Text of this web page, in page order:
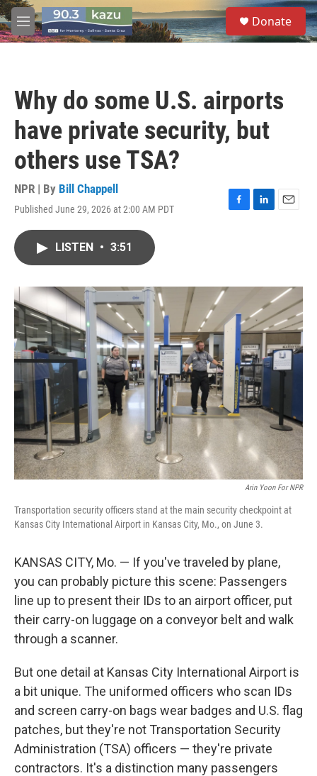
Skip to main content
M
e
S
e
a
Donate
Why do some U.S. airports
have private security, but
others use TSA?
NPR | By Bill Chappell
Published June 29, 2026 at 2:00 AM PDT
F
o
L
I
E
LISTEN • 3:51
Arin Yoon For NPR
Transportation security officers stand at the main security checkpoint at
Kansas City International Airport in Kansas City, Mo., on June 3.
KANSAS CITY, Mo. — If you've traveled by plane,
you can probably picture this scene: Passengers
line up to present their IDs to an airport officer, put
their carry-on luggage on a conveyor belt and walk
through a scanner.
But one detail at Kansas City International Airport is
a bit unique. The uniformed officers who scan IDs
and screen carry-on bags wear badges and U.S. flag
patches, but they're not Transportation Security
Administration (TSA) officers — they're private
contractors. It's a distinction many passengers